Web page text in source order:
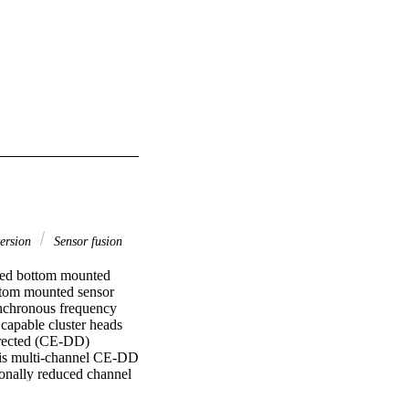
Sensor fusion
bottom mounted
mounted sensor
frequency
cluster heads
(CE-DD)
multi-channel CE-DD
reduced channel